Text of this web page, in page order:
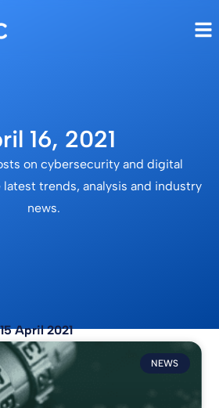
16, 2021
on cybersecurity and digital
trends, analysis and industry
news.
April 2021
NEWS